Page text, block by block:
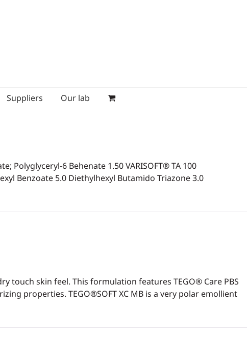
Suppliers Our lab
Polyglyceryl-6 Behenate 1.50 VARISOFT® TA 100
Benzoate 5.0 Diethylhexyl Butamido Triazone 3.0
touch skin feel. This formulation features TEGO® Care PBS
properties. TEGO®SOFT XC MB is a very polar emollient